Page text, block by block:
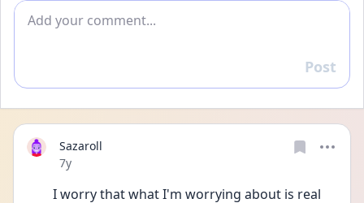
Add comment
Reply
Post
Sazaroll
Date posted
7y
I worry that what I'm worrying about is real